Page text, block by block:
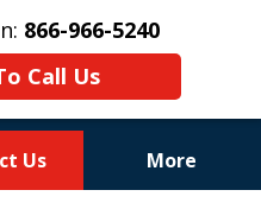
866-966-5240
Call Us
Us More